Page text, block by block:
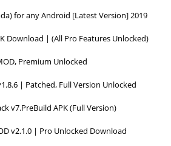
for any Android [Latest Version] 2019
Download | (All Pro Features Unlocked)
Premium Unlocked
| Patched, Full Version Unlocked
v7.PreBuild APK (Full Version)
v2.1.0 | Pro Unlocked Download